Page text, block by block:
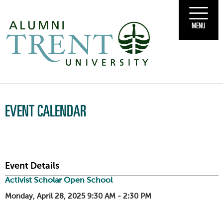
MENU
EVENT CALENDAR
Event Details
Activist Scholar Open School
Monday, April 28, 2025 9:30 AM - 2:30 PM